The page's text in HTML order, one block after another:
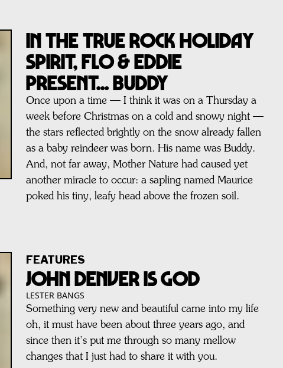
In The True Rock Holiday
Spirit, Flo & Eddie
present... BUDDY
Once upon a time — I think it was on a Thursday a
week before Christmas on a cold and snowy night —
the stars reflected brightly on the snow already fallen
as a baby reindeer was born. His name was Buddy.
And, not far away, Mother Nature had caused yet
another miracle to occur: a sapling named Maurice
poked his tiny, leafy head above the frozen soil.
FEATURES
JOHN DENVER IS GOD
LESTER BANGS
Something very new and beautiful came into my life
oh, it must have been about three years ago, and
since then it’s put me through so many mellow
changes that I just had to share it with you.